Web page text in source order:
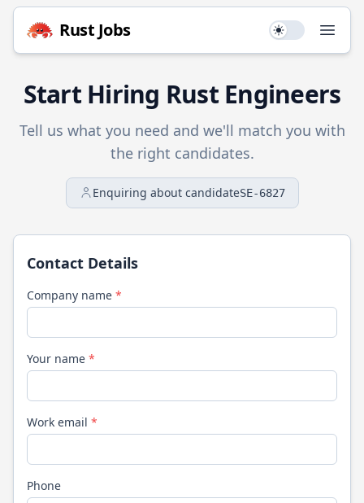
Rust Jobs Use setting
Start Hiring RustEngineers
Tell us what you need and we'll match you with
the right candidates.
Enquiring about candidateSE-6827
Contact Details
Company name *
Your name *
Work email *
Phone